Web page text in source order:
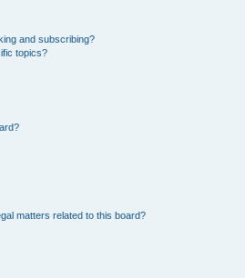
and subscribing?
topics?
matters related to this board?